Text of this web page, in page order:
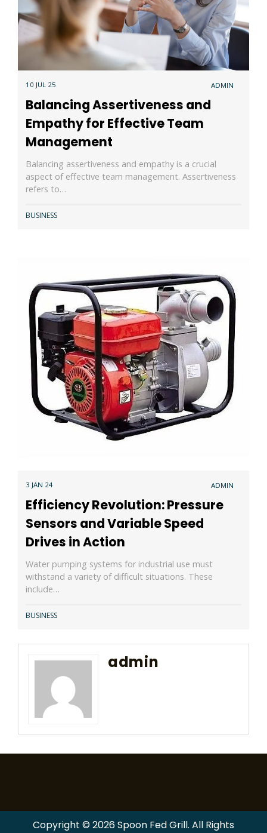
10 JUL 25 ADMIN
Balancing Assertiveness and
Empathy for Effective Team
Management
Balancing assertiveness and empathy is a crucial
aspect of effective team management. Assertiveness
refers to…
BUSINESS
3 JAN 24 ADMIN
Efficiency Revolution: Pressure
Sensors and Variable Speed
Drives in Action
Water pumping systems for industrial use must
withstand a variety of difficult situations. These
include…
BUSINESS
admin
Copyright © 2026 Spoon Fed Grill. All Rights